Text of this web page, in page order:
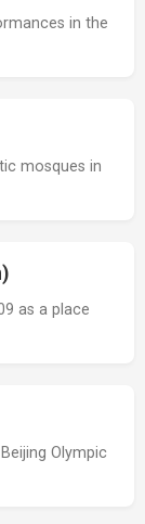
in the
mosques in
as a place
Olympic